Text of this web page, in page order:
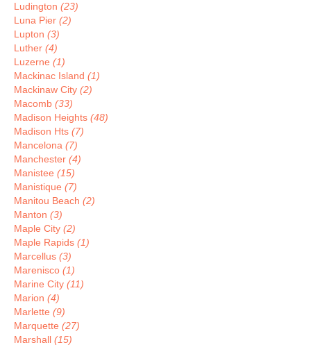
Ludington (23)
Luna Pier (2)
Lupton (3)
Luther (4)
Luzerne (1)
Mackinac Island (1)
Mackinaw City (2)
Macomb (33)
Madison Heights (48)
Madison Hts (7)
Mancelona (7)
Manchester (4)
Manistee (15)
Manistique (7)
Manitou Beach (2)
Manton (3)
Maple City (2)
Maple Rapids (1)
Marcellus (3)
Marenisco (1)
Marine City (11)
Marion (4)
Marlette (9)
Marquette (27)
Marshall (15)